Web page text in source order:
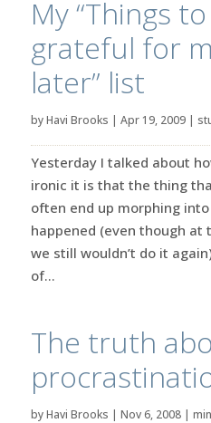
My “Things
grateful for
later” list
byHavi Brooks | Apr 19, 2009|
Yesterday I talked about
ironic it is that the thing
often end up morphing
happened (even though
we still wouldn’t do it
of...
The truth
byHavi Brooks | Nov 6, 2008|